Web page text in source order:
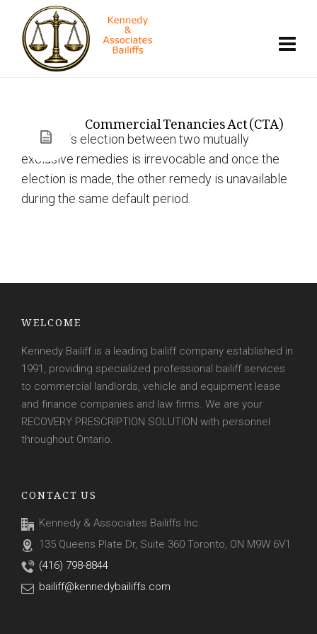
Commercial Tenancies Act (CTA)
Landlord’s election between two mutually
exclusive remedies is irrevocable and once the
election is made, the other remedy is unavailable
during the same default period.
WELCOME
Kennedy Bailiff is a leading bailiff company established in
1991, providing specialized professional bailiff services
to commercial landlords, vehicle and equipment lease
and finance companies and law firms. We are your
RECOVERY PRESCRIPTION SOLUTION with personnel
throughout Ontario.
CONTACT US
Kennedy & Associates Bailiffs Inc.
135 Queens Plate Dr, Suite 360 Toronto, ON M9W 6V1
(416) 798-8844
bailiff@kennedybailiffs.com